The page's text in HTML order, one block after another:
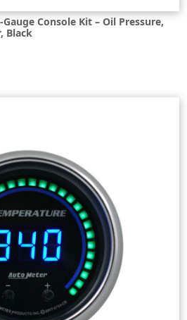
Gauge Console Kit – Oil Pressure,
Black